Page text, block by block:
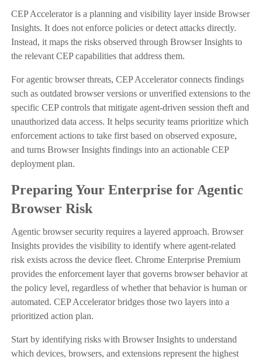
CEP Accelerator is a planning and visibility layer inside Browser
Insights. It does not enforce policies or detect attacks directly.
Instead, it maps the risks observed through Browser Insights to
the relevant CEP capabilities that address them.
For agentic browser threats, CEP Accelerator connects findings
such as outdated browser versions or unverified extensions to the
specific CEP controls that mitigate agent-driven session theft and
unauthorized data access. It helps security teams prioritize which
enforcement actions to take first based on observed exposure,
and turns Browser Insights findings into an actionable CEP
deployment plan.
Preparing Your Enterprise for Agentic
Browser Risk
Agentic browser security requires a layered approach. Browser
Insights provides the visibility to identify where agent-related
risk exists across the device fleet. Chrome Enterprise Premium
provides the enforcement layer that governs browser behavior at
the policy level, regardless of whether that behavior is human or
automated. CEP Accelerator bridges those two layers into a
prioritized action plan.
Start by identifying risks with Browser Insights to understand
which devices, browsers, and extensions represent the highest